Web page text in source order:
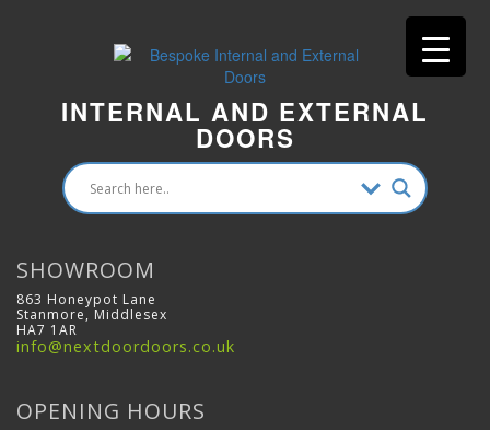
INTERNAL AND EXTERNAL
DOORS
SHOWROOM
863 Honeypot Lane
Stanmore, Middlesex
HA7 1AR
info@nextdoordoors.co.uk
OPENING HOURS